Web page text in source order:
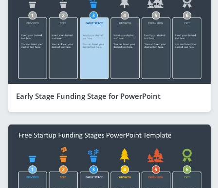
Early Stage Funding Stage for PowerPoint